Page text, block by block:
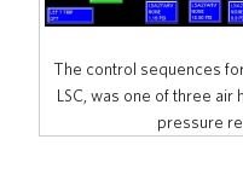
The control sequences
LSC, was one of three air
pressure